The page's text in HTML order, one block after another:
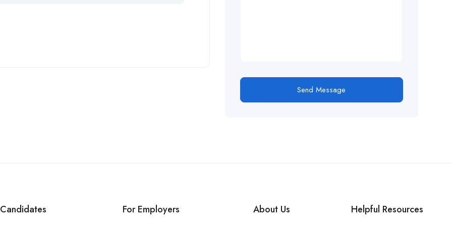
Send Message
For Employers About Us Helpful Resources